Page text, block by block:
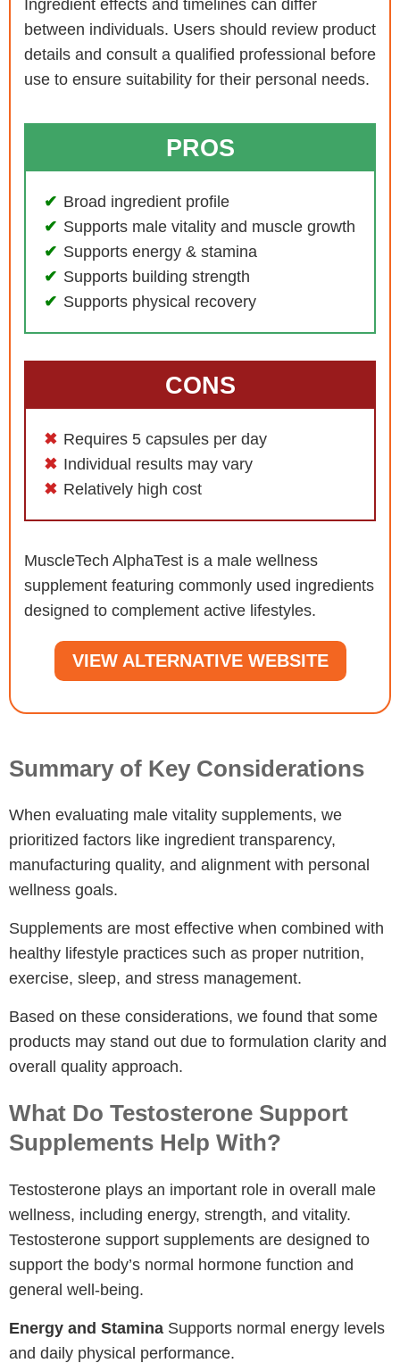
Ingredient effects and timelines can differ
between individuals. Users should review product
details and consult a qualified professional before
use to ensure suitability for their personal needs.
PROS
Broad ingredient profile
Supports male vitality and muscle growth
Supports energy & stamina
Supports building strength
Supports physical recovery
CONS
Requires 5 capsules per day
Individual results may vary
Relatively high cost
MuscleTech AlphaTest is a male wellness
supplement featuring commonly used ingredients
designed to complement active lifestyles.
VIEW ALTERNATIVE WEBSITE
Summary of Key Considerations
When evaluating male vitality supplements, we
prioritized factors like ingredient transparency,
manufacturing quality, and alignment with personal
wellness goals.
Supplements are most effective when combined with
healthy lifestyle practices such as proper nutrition,
exercise, sleep, and stress management.
Based on these considerations, we found that some
products may stand out due to formulation clarity and
overall quality approach.
What Do Testosterone Support
Supplements Help With?
Testosterone plays an important role in overall male
wellness, including energy, strength, and vitality.
Testosterone support supplements are designed to
support the body’s normal hormone function and
general well-being.
Energy and Stamina Supports normal energy levels
and daily physical performance.